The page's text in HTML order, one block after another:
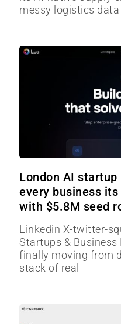
messy logistics
London AI
every business
with $5.8M seed
Linkedin X-twitter-
Startups & Business
finally moving from
stack of real